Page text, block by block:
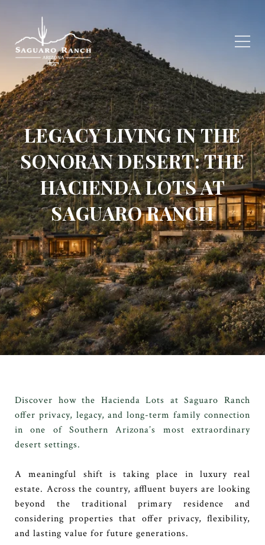
LEGACY LIVING IN THE
SONORAN DESERT: THE
HACIENDA LOTS AT
SAGUARO RANCH
Discover how the Hacienda Lots at Saguaro Ranch
offer privacy, legacy, and long-term family connection
in one of Southern Arizona’s most extraordinary
desert settings.
A meaningful shift is taking place in luxury real
estate. Across the country, affluent buyers are looking
beyond the traditional primary residence and
considering properties that offer privacy, flexibility,
and lasting value for future generations.